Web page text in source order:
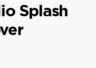
Splash